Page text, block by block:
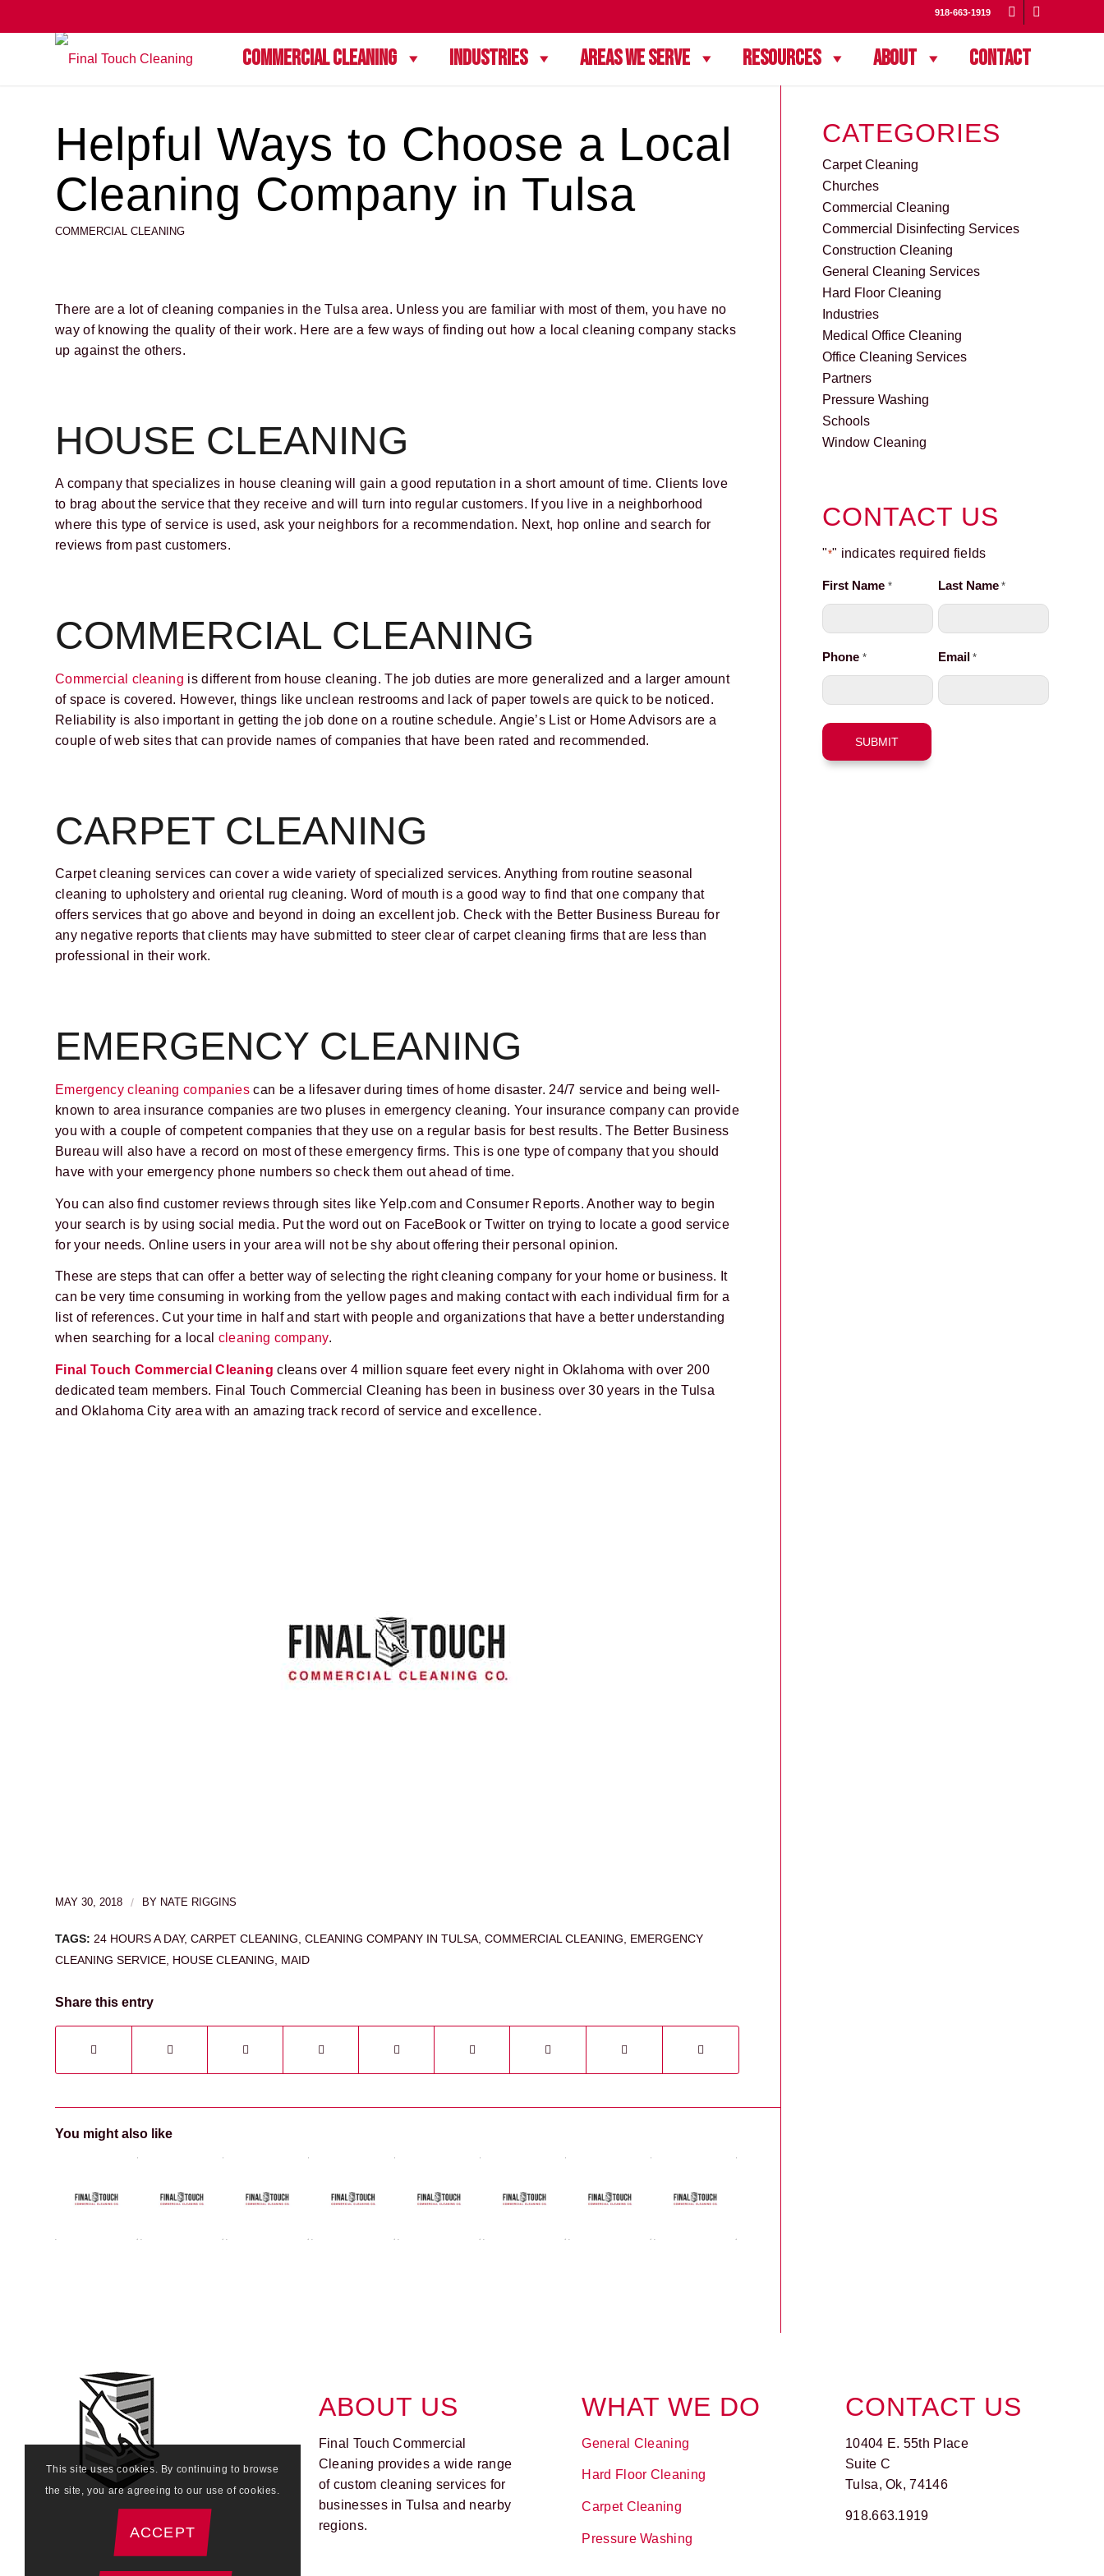
918-663-1919
Commercial Cleaning Industries Areas We Serve Resources About Contact
Helpful Ways to Choose a Local
Cleaning Company in Tulsa
COMMERCIAL CLEANING
There are a lot of cleaning companies in the Tulsa area. Unless you are familiar with most of them, you have no
way of knowing the quality of their work. Here are a few ways of finding out how a local cleaning company stacks
up against the others.
HOUSE CLEANING
A company that specializes in house cleaning will gain a good reputation in a short amount of time. Clients love
to brag about the service that they receive and will turn into regular customers. If you live in a neighborhood
where this type of service is used, ask your neighbors for a recommendation. Next, hop online and search for
reviews from past customers.
COMMERCIAL CLEANING
Commercial cleaning is different from house cleaning. The job duties are more generalized and a larger amount
of space is covered. However, things like unclean restrooms and lack of paper towels are quick to be noticed.
Reliability is also important in getting the job done on a routine schedule. Angie’s List or Home Advisors are a
couple of web sites that can provide names of companies that have been rated and recommended.
CARPET CLEANING
Carpet cleaning services can cover a wide variety of specialized services. Anything from routine seasonal
cleaning to upholstery and oriental rug cleaning. Word of mouth is a good way to find that one company that
offers services that go above and beyond in doing an excellent job. Check with the Better Business Bureau for
any negative reports that clients may have submitted to steer clear of carpet cleaning firms that are less than
professional in their work.
EMERGENCY CLEANING
Emergency cleaning companiescan be a lifesaver during times of home disaster. 24/7 service and being well-
known to area insurance companies are two pluses in emergency cleaning. Your insurance company can provide
you with a couple of competent companies that they use on a regular basis for best results. The Better Business
Bureau will also have a record on most of these emergency firms. This is one type of company that you should
have with your emergency phone numbers so check them out ahead of time.
You can also find customer reviews through sites like Yelp.com and Consumer Reports. Another way to begin
your search is by using social media. Put the word out on FaceBook or Twitter on trying to locate a good service
for your needs. Online users in your area will not be shy about offering their personal opinion.
These are steps that can offer a better way of selecting the right cleaning company for your home or business. It
can be very time consuming in working from the yellow pages and making contact with each individual firm for a
list of references. Cut your time in half and start with people and organizations that have a better understanding
when searching for a local cleaning company.
Final Touch Commercial Cleaning cleans over 4 million square feet every night in Oklahoma with over 200
dedicated team members. Final Touch Commercial Cleaning has been in business over 30 years in the Tulsa
and Oklahoma City area with an amazing track record of service and excellence.
MAY 30, 2018 / BY NATE RIGGINS
TAGS: 24 HOURS A DAY, CARPET CLEANING CLEANING COMPANY IN TULSA COMMERCIAL CLEANING
EMERGENCY
CLEANING SERVICE HOUSE CLEANING MAID
Share this entry
You might also like
CATEGORIES
Carpet Cleaning
Churches
Commercial Cleaning
Commercial Disinfecting Services
Construction Cleaning
General Cleaning Services
Hard Floor Cleaning
Industries
Medical Office Cleaning
Office Cleaning Services
Partners
Pressure Washing
Schools
Window Cleaning
CONTACT US
"*" indicates required fields
First Name * Last Name *
Phone * Email *
ABOUT US
Final Touch Commercial
Cleaning provides a wide range
of custom cleaning services for
businesses in Tulsa and nearby
regions.
WHAT WE DO
General Cleaning
Hard Floor Cleaning
Carpet Cleaning
Pressure Washing
CONTACT US
10404 E. 55th Place
Suite C
Tulsa, Ok, 74146
918.663.1919
This site uses cookies. By continuing to browse
the site, you are agreeing to our use of cookies.
ACCEPT